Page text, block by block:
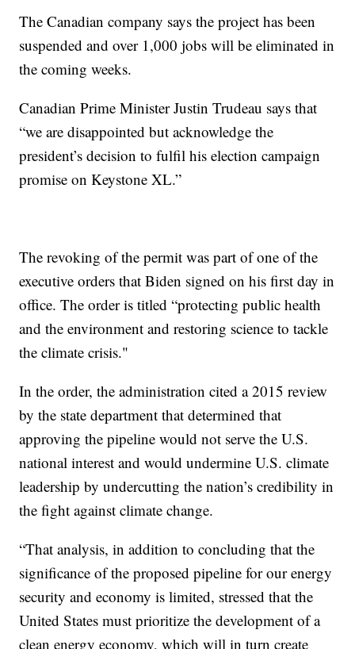
The Canadian company says the project has been
suspended and over 1,000 jobs will be eliminated in
the coming weeks.
Canadian Prime Minister Justin Trudeau says that
“we are disappointed but acknowledge the
president’s decision to fulfil his election campaign
promise on Keystone XL.”
The revoking of the permit was part of one of the
executive orders that Biden signed on his first day in
office. The order is titled “protecting public health
and the environment and restoring science to tackle
the climate crisis."
In the order, the administration cited a 2015 review
by the state department that determined that
approving the pipeline would not serve the U.S.
national interest and would undermine U.S. climate
leadership by undercutting the nation’s credibility in
the fight against climate change.
“That analysis, in addition to concluding that the
significance of the proposed pipeline for our energy
security and economy is limited, stressed that the
United States must prioritize the development of a
clean energy economy, which will in turn create